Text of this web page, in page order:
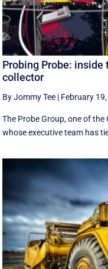
Probing Probe: inside
collector
By Jommy Tee | February
The Probe Group, one of the
whose executive team has